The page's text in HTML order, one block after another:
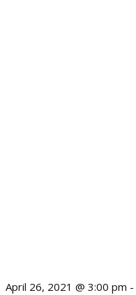
April 26, 2021 @ 3:00 pm -